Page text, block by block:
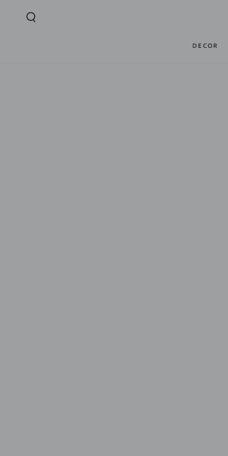
CONTENT
DECOR